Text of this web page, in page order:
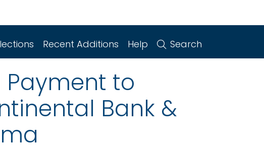
Recent Additions Help Search
Payment to
Bank &